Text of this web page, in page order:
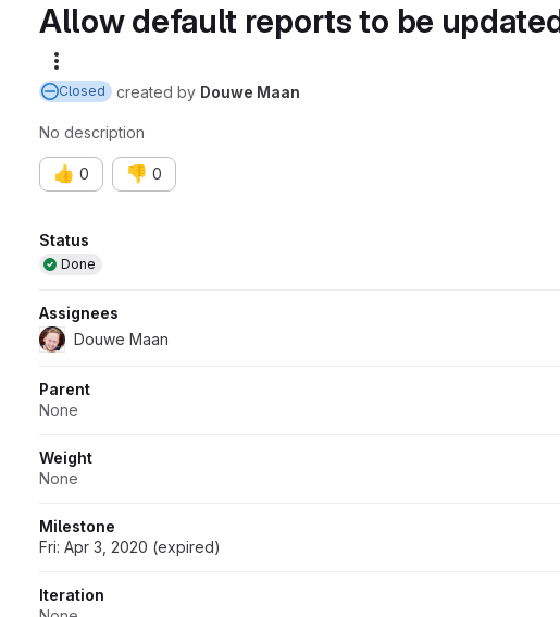
Allow default reports to be
Closed created by Douwe Maan
No description
👍 0 👎 0
Attributes
Status
Done
Assignees
Douwe Maan
Parent
None
Weight
None
Milestone
Fri: Apr 3, 2020 (expired)
Iteration